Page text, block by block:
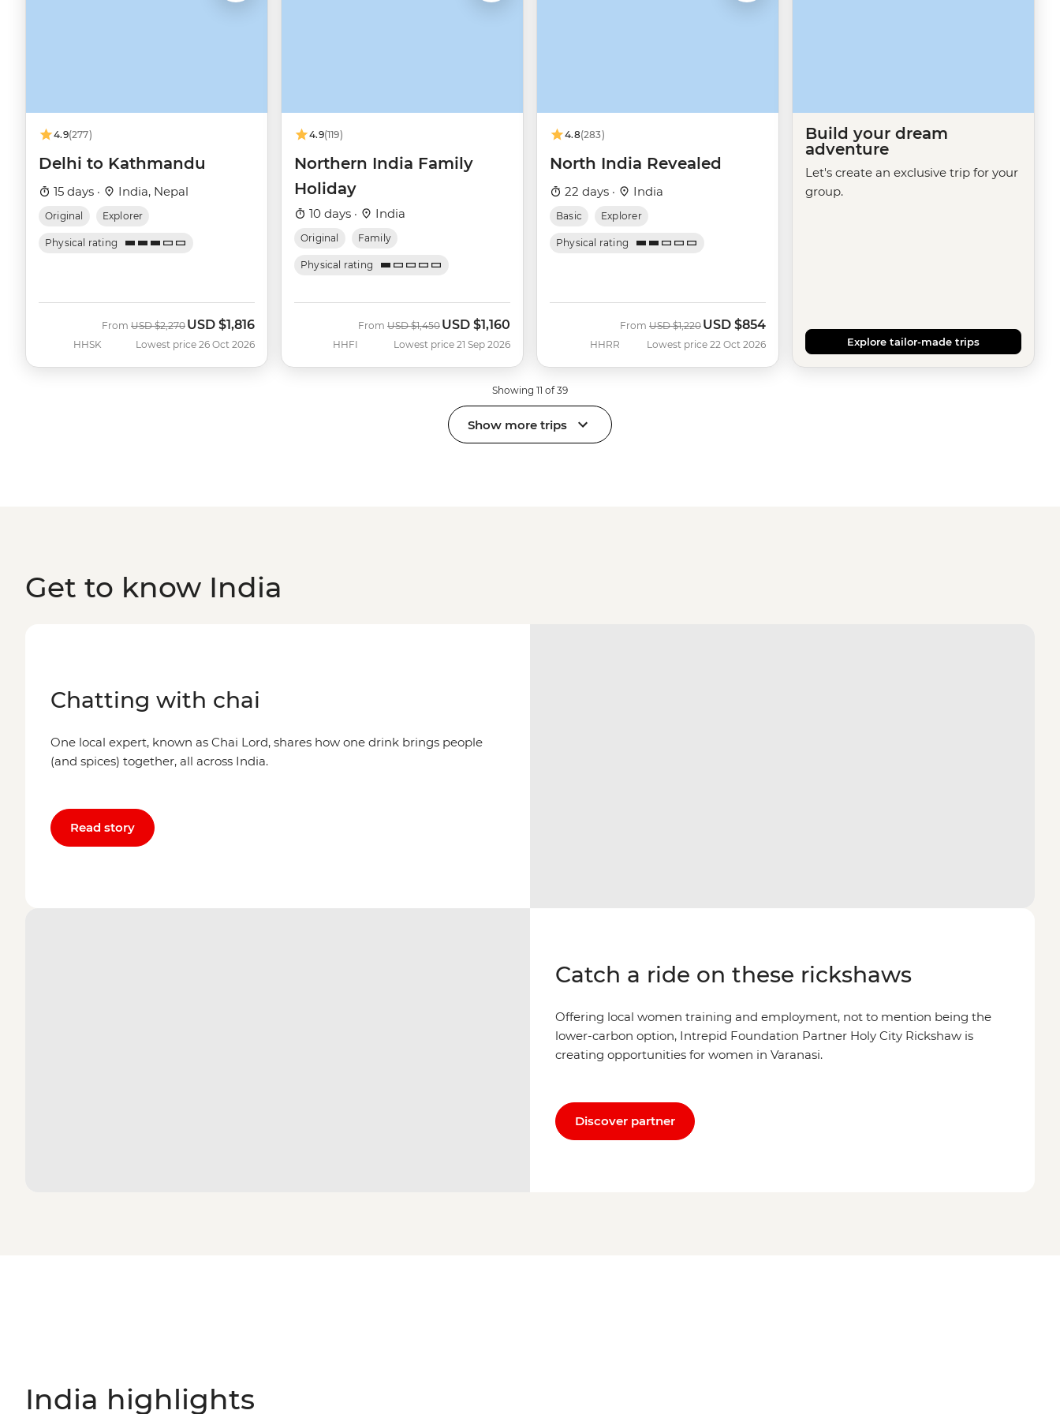
4.9(277)
Delhi to Kathmandu
15 days · India, Nepal
Original Explorer
Physical rating
HHSK
From Was
USD $2,270 Now
USD $1,816
Lowest price 26 Oct 2026
4.9(119)
Northern India Family
Holiday
10 days · India
Original Family
Physical rating
HHFI
From Was
USD $1,450 Now
USD $1,160
Lowest price 21 Sep 2026
4.8(283)
North India Revealed
22 days · India
Basic Explorer
Physical rating
HHRR
From Was
USD $1,220 Now
USD $854
Lowest price 22 Oct 2026
Build your dream
adventure
Let's create an exclusive trip for your
group.
Explore tailor-made trips
Showing 11 of 39
Show more trips
Get to know India
Chatting with chai
One local expert, known as Chai Lord, shares how one drink brings people
(and spices) together, all across India.
Read story
Catch a ride on these rickshaws
Offering local women training and employment, not to mention being the
lower-carbon option, Intrepid Foundation Partner Holy City Rickshaw is
creating opportunities for women in Varanasi.
Discover partner
India highlights